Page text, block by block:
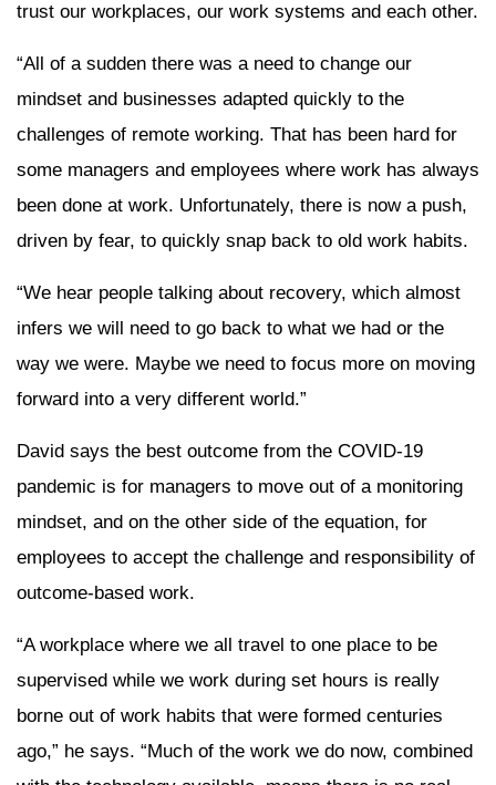
trust our workplaces, our work systems and each other.
“All of a sudden there was a need to change our
mindset and businesses adapted quickly to the
challenges of remote working. That has been hard for
some managers and employees where work has always
been done at work. Unfortunately, there is now a push,
driven by fear, to quickly snap back to old work habits.
“We hear people talking about recovery, which almost
infers we will need to go back to what we had or the
way we were. Maybe we need to focus more on moving
forward into a very different world.”
David says the best outcome from the COVID-19
pandemic is for managers to move out of a monitoring
mindset, and on the other side of the equation, for
employees to accept the challenge and responsibility of
outcome-based work.
“A workplace where we all travel to one place to be
supervised while we work during set hours is really
borne out of work habits that were formed centuries
ago,” he says. “Much of the work we do now, combined